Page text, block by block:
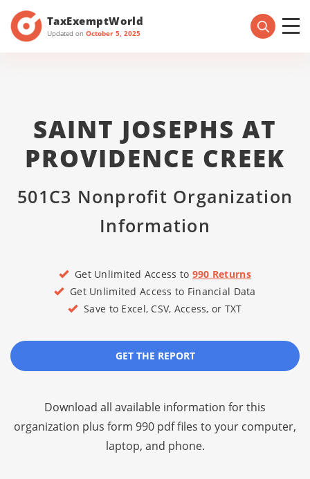
TaxExemptWorld
Updated on October 5, 2025
SAINT JOSEPHS AT
PROVIDENCE CREEK
501C3 Nonprofit Organization
Information
Get Unlimited Access to 990 Returns
Get Unlimited Access to Financial Data
Save to Excel, CSV, Access, or TXT
GET THE REPORT
Download all available information for this
organization plus form 990 pdf files to your computer,
laptop, and phone.